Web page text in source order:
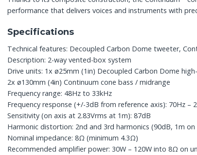
performance that delivers voices and instruments with
Specifications
Technical features: Decoupled Carbon Dome tweeter,
Description: 2-way vented-box system
Drive units: 1x ø25mm (1in) Decoupled Carbon Dome
2x ø130mm (4in) Continuum cone bass / midrange
Frequency range: 48Hz to 33kHz
Frequency response (+/-3dB from reference axis): 70Hz –
Sensitivity (on axis at 2.83Vrms at 1m): 87dB
Harmonic distortion: 2nd and 3rd harmonics (90dB, 1m
Nominal impedance: 8Ω (minimum 4.3Ω)
Recommended amplifier power: 30W – 120W into 8Ω on